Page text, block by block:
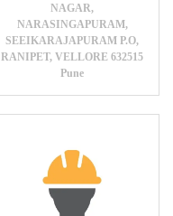
NAGAR,
NARASINGAPURAM,
SEEIKARAJAPURAM P.O,
RANIPET, VELLORE 632515
Pune